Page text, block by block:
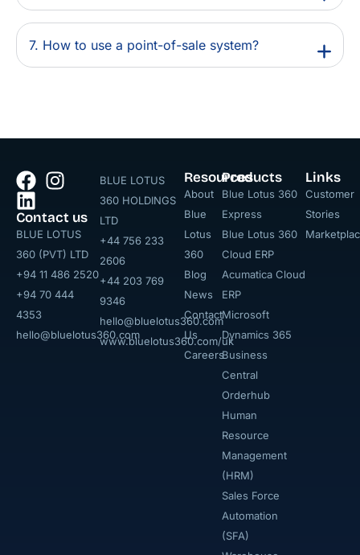
7. How to use a point-of-sale system?
Contact us
BLUE LOTUS
360 (PVT) LTD
+94 11 486 2520
+94 70 444
4353
hello@bluelotus360.com
BLUE LOTUS
360 HOLDINGS
LTD
+44 756 233
2606
+44 203 769
9346
hello@bluelotus360.com
www.bluelotus360.com/uk
Products
Blue Lotus 360
Express
Blue Lotus 360
Cloud ERP
Acumatica Cloud
ERP
Microsoft
Dynamics 365
Business
Central
Orderhub​
Human
Resource
Management
(HRM)
Sales Force
Automation
(SFA)
Links
Customer
Stories
Resources
About
Blue
Lotus
360
Blog
News
Contact
Us
Careers